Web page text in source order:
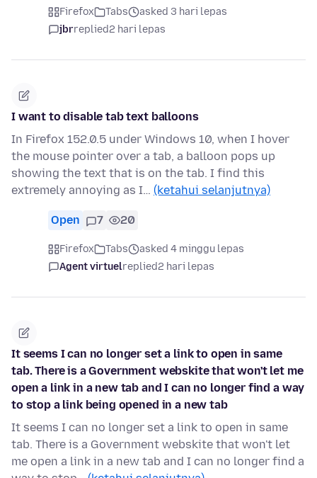
Firefox Tabs
asked 3 hari lepas
jbrreplied2 hari lepas
I want to disable tab text balloons
In Firefox 152.0.5 under Windows 10, when I hover
the mouse pointer over a tab, a balloon pops up
showing the text that is on the tab. I find this
extremely annoying as I… (ketahui selanjutnya)
Open 7 20
Firefox Tabs
asked 4 minggu lepas
Agent virtuelreplied2 hari lepas
It seems I can no longer set a link to open in same
tab. There is a Government webskite that won't let me
open a link in a new tab and I can no longer find a way
to stop a link being opened in a new tab
It seems I can no longer set a link to open in same
tab. There is a Government webskite that won't let
me open a link in a new tab and I can no longer find a